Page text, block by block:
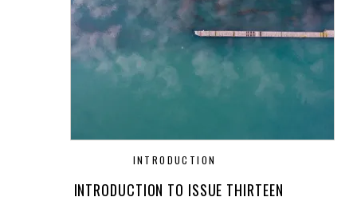
INTRODUCTION
INTRODUCTION TO ISSUE THIRTEEN